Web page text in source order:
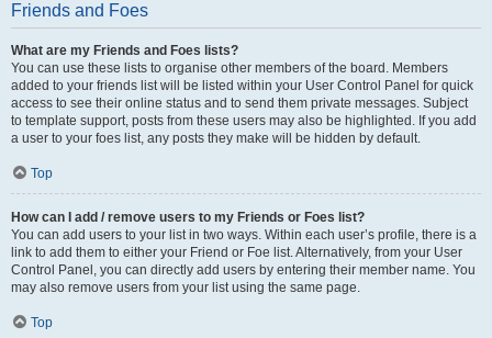
Friends and Foes
What are my Friends and Foes lists?
You can use these lists to organise other members of the board. Members
added to your friends list will be listed within your User Control Panel for quick
access to see their online status and to send them private messages. Subject
to template support, posts from these users may also be highlighted. If you add
a user to your foes list, any posts they make will be hidden by default.
Top
How can I add / remove users to my Friends or Foes list?
You can add users to your list in two ways. Within each user’s profile, there is a
link to add them to either your Friend or Foe list. Alternatively, from your User
Control Panel, you can directly add users by entering their member name. You
may also remove users from your list using the same page.
Top